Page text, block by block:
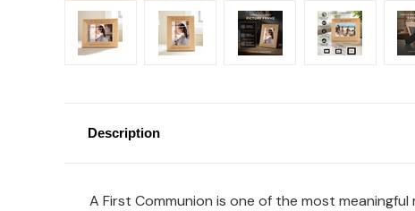
Description
A First Communion is one of the most